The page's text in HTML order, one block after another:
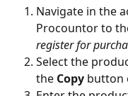
Navigate in the
Procountor to
register for
Select the
the Copy button